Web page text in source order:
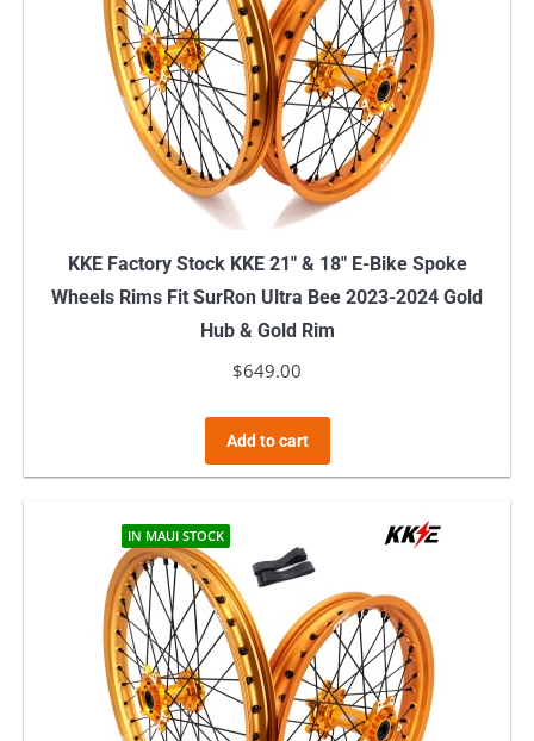
KKE Factory Stock KKE 21″ & 18″ E-Bike Spoke
Wheels Rims Fit SurRon Ultra Bee 2023-2024 Gold
Hub & Gold Rim
$649.00
Add to cart
IN MAUI STOCK